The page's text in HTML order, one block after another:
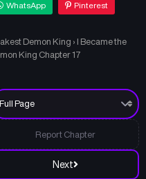
WhatsApp Pinterest
Demon King › I Became the
King Chapter 17
Next
Report Chapter